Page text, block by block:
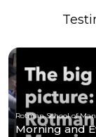
Rotman School of
Morning and